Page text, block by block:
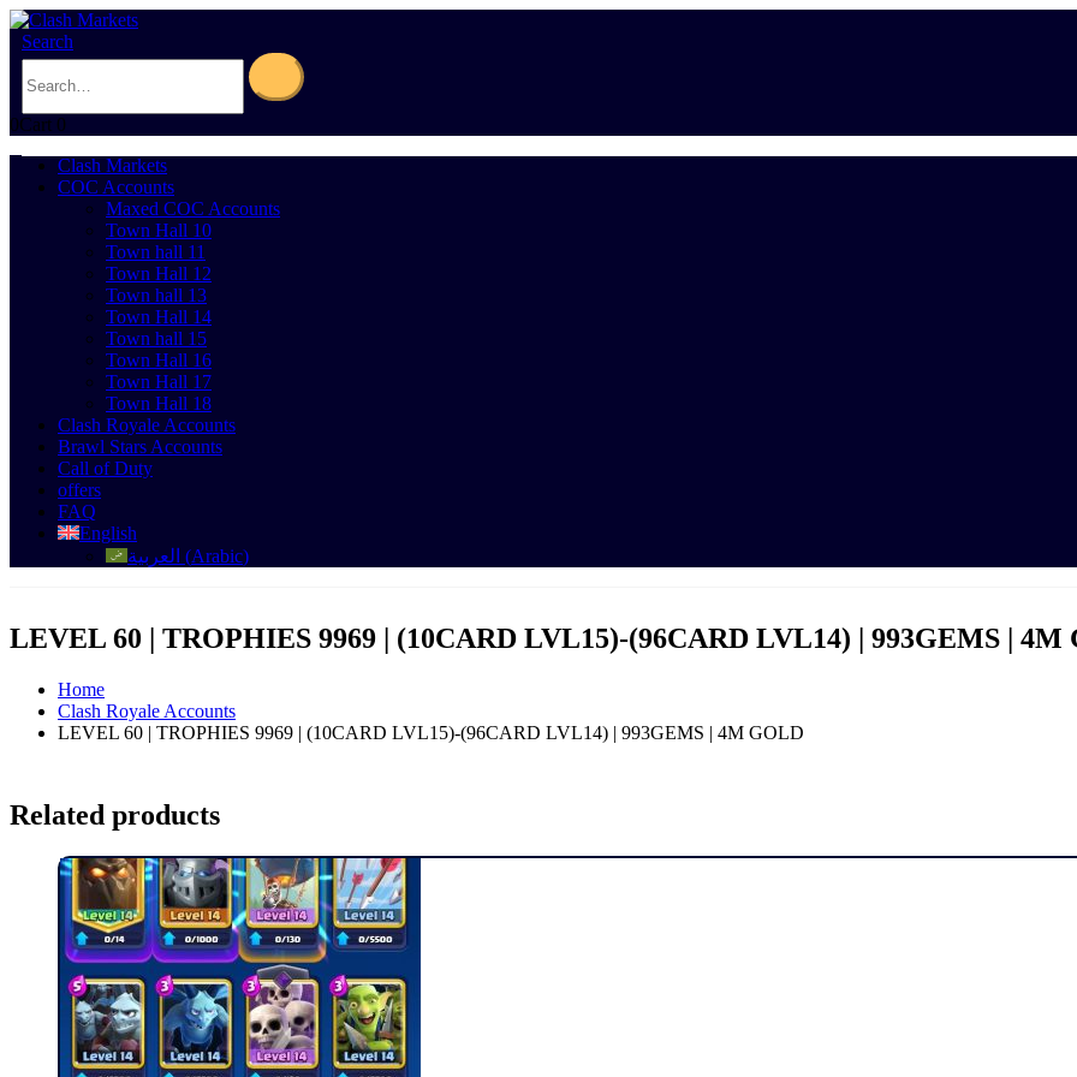
Search
0Cart 0
Clash Markets
COC Accounts
Maxed COC Accounts
Town Hall 10
Town hall 11
Town Hall 12
Town hall 13
Town Hall 14
Town hall 15
Town Hall 16
Town Hall 17
Town Hall 18
Clash Royale Accounts
Brawl Stars Accounts
Call of Duty
offers
FAQ
English
العربية (Arabic)
LEVEL 60 | TROPHIES 9969 | (10CARD LVL15)-(96CARD LVL14) | 993GEMS | 4M
Home
Clash Royale Accounts
LEVEL 60 | TROPHIES 9969 | (10CARD LVL15)-(96CARD LVL14) | 993GEMS | 4M GOLD
Related products